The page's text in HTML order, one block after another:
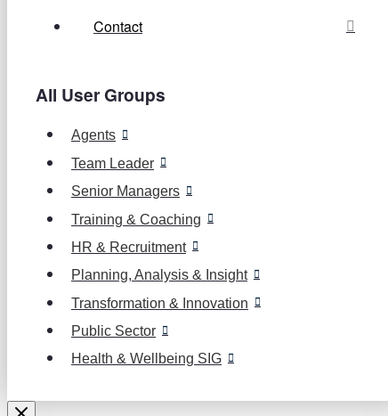
Contact
All User Groups
Agents
Team Leader
Senior Managers
Training & Coaching
HR & Recruitment
Planning, Analysis & Insight
Transformation & Innovation
Public Sector
Health & Wellbeing SIG